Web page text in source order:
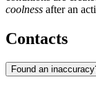
coolness after an
Contacts
Found an